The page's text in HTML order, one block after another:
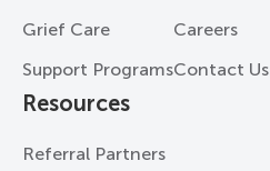
Grief Care
Support Programs
Careers
Contact Us
Resources
Referral Partners